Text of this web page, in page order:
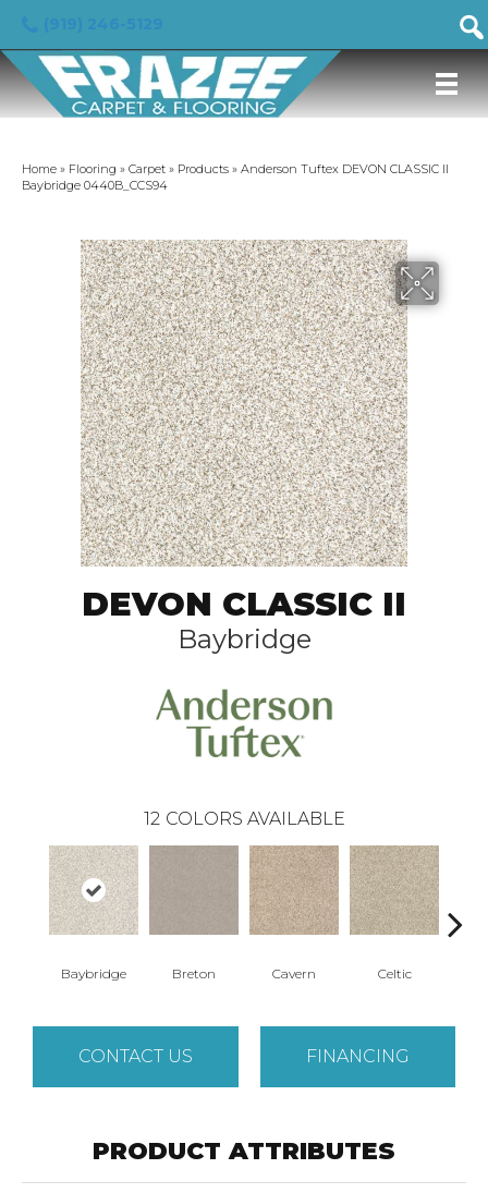
Home » Flooring » Carpet » Products » Anderson Tuftex DEVON CLASSIC II
Baybridge 0440B_CCS94
DEVON CLASSIC II
Baybridge
12 COLORS AVAILABLE
Baybridge Breton Cavern Celtic
CONTACT US FINANCING
PRODUCT ATTRIBUTES